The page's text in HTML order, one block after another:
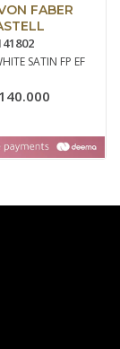
FABER
SATIN FP EF
140.000